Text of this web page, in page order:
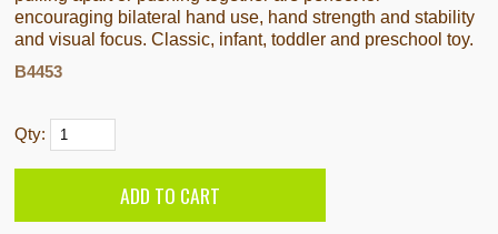
encouraging bilateral hand use, hand strength and stability
and visual focus. Classic, infant, toddler and preschool toy.
B4453
Qty: